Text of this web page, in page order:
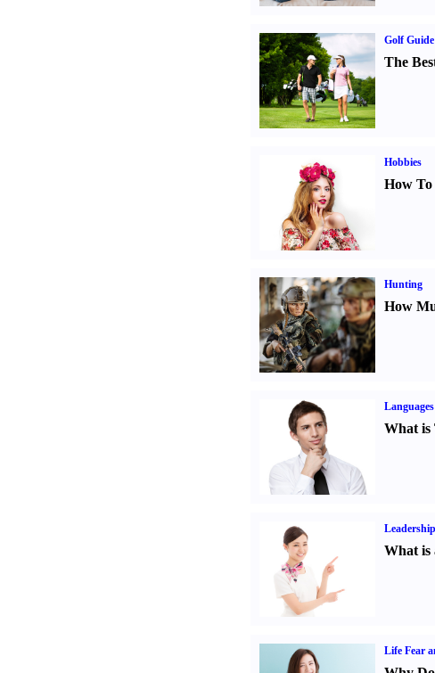
Golf Guide
The
Hobbies
How To
Hunting
How
Languages
What is
Leadership
What is
Life Fear